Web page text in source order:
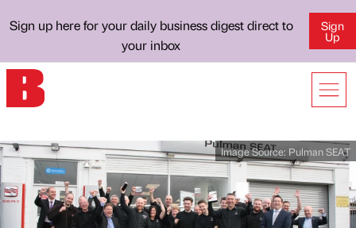
Sign up here for your daily business digest direct to
your inbox
Sign
Up
Image Source: Pulman SEAT